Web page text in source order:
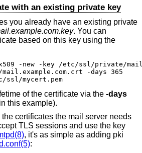
with an existing private key
you already have an existing private
. You can
based on this key using the
-new -key /etc/ssl/private/
-days 365
ssl/mycert.pem
of the certificate via the -days
this example).
certificates the mail server needs
TLS sessions and use the key
, it's as simple as adding pki
: